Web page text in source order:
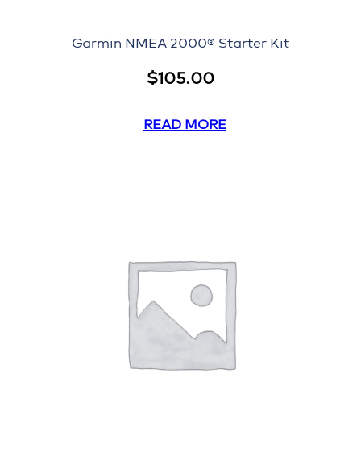
Garmin NMEA 2000® Starter Kit
$105.00
READ MORE